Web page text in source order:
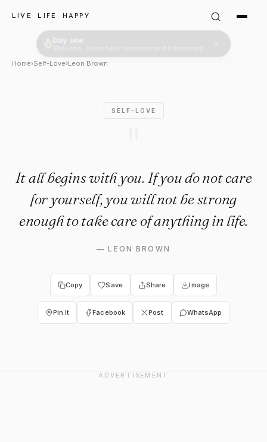
LIVE LIFE HAPPY
Leon Brown Quote: "It all
Home›Self-Love›Leon Brown
SELF-LOVE
It all begins with you. If you do not care
for yourself, you will not be strong
enough to take care of anything in life.
—LEON BROWN
Copy Save Share Image
Pin It Facebook Post WhatsApp
ADVERTISEMENT
Day one